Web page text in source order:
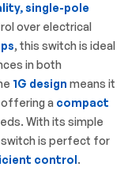
single-pole
over electrical
, this switch is ideal
in both
1G design means it
a compact
With its simple
switch is perfect for
control.